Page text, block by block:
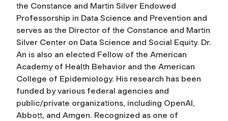
the Constance and Martin Silver Endowed
Professorship in Data Science and Prevention and
serves as the Director of the Constance and Martin
Silver Center on Data Science and Social Equity. Dr.
An is also an elected Fellow of the American
Academy of Health Behavior and the American
College of Epidemiology. His research has been
funded by various federal agencies and
public/private organizations, including OpenAI,
Abbott, and Amgen. Recognized as one of